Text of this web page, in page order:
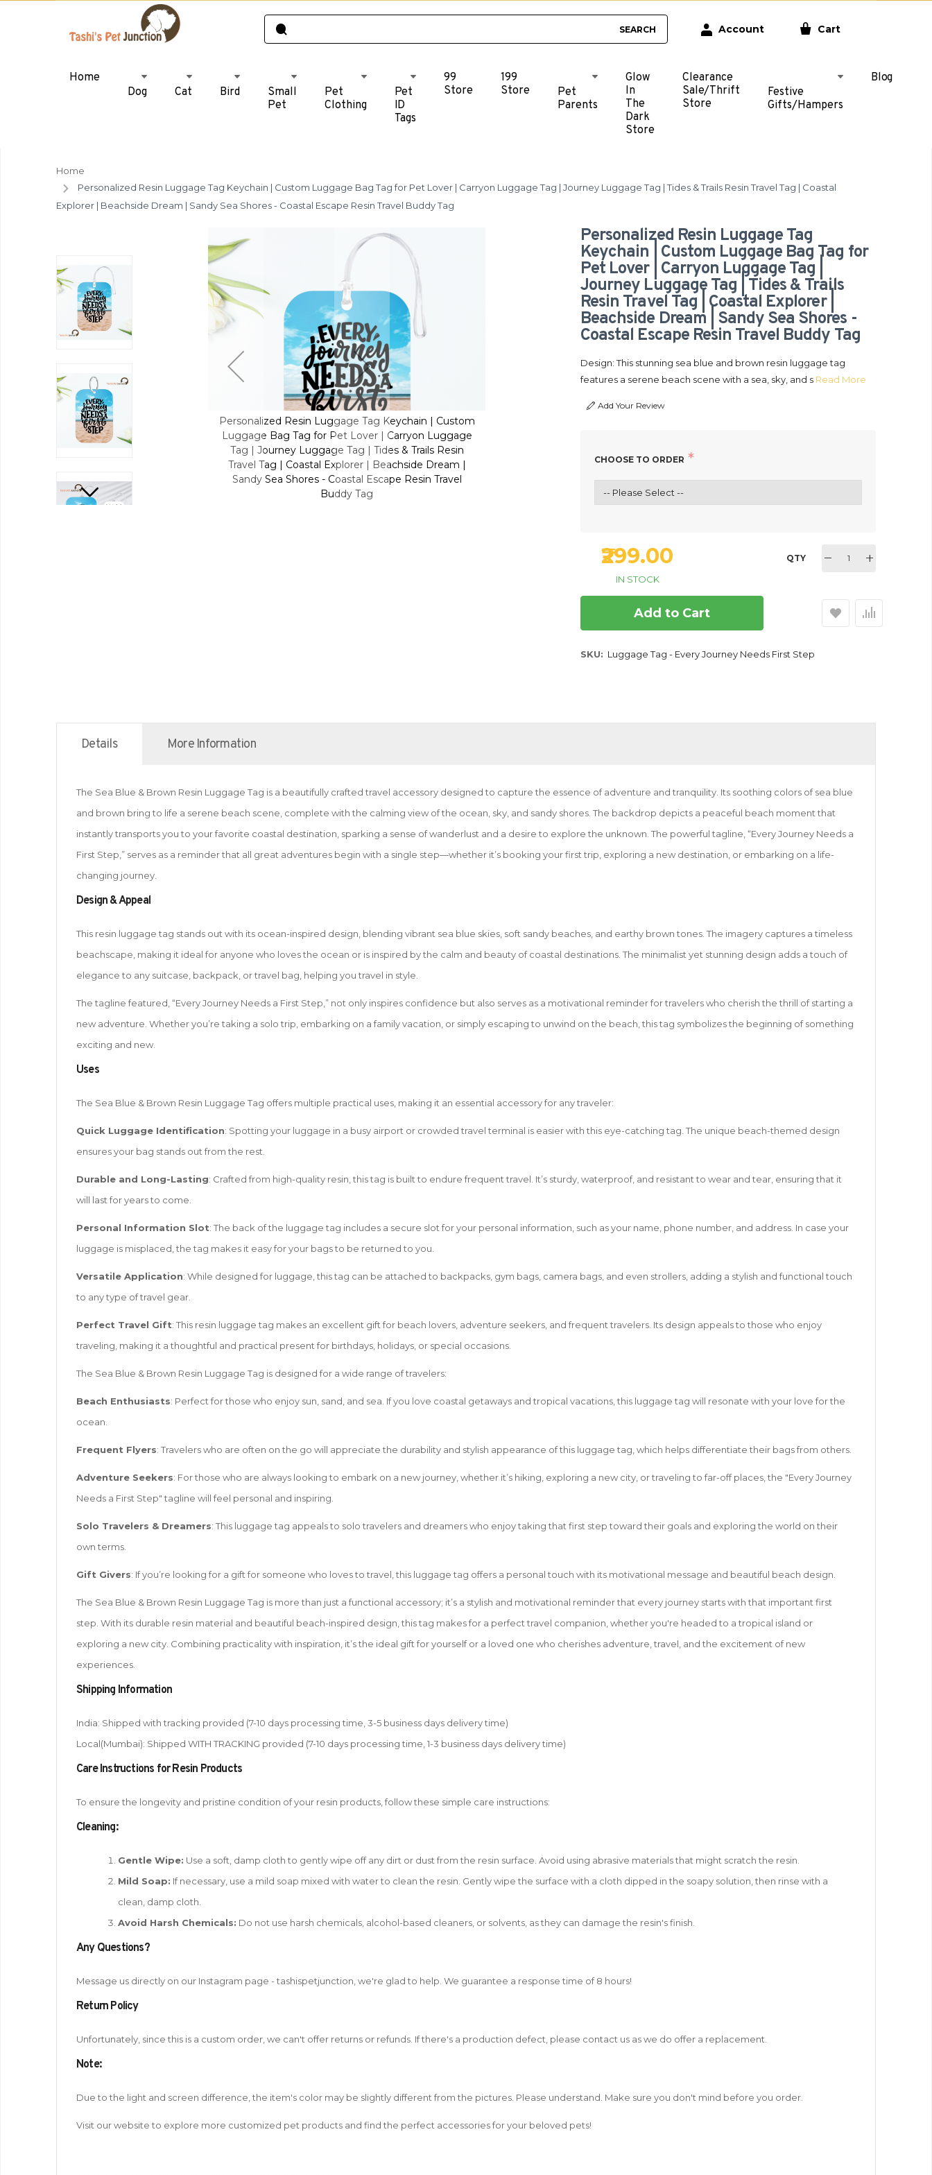
SEARCH Account Cart
Home
Dog
Cat Bird
Small
Pet
Pet
Clothing
Pet
ID
Tags
99
Store
199
Store
Pet
Parents
Glow
In
The
Dark
Store
Clearance
Sale/Thrift
Store
Festive
Gifts/Hampers
Blog
Home
Personalized Resin Luggage Tag Keychain | Custom Luggage Bag Tag for Pet Lover | Carryon Luggage Tag | Journey Luggage Tag | Tides & Trails Resin Travel Tag | Coastal
Explorer | Beachside Dream | Sandy Sea Shores - Coastal Escape Resin Travel Buddy Tag
Personalized Resin Luggage Tag Keychain | Custom
Luggage Bag Tag for Pet Lover | Carryon Luggage
Tag | Journey Luggage Tag | Tides & Trails Resin
Travel Tag | Coastal Explorer | Beachside Dream |
Sandy Sea Shores - Coastal Escape Resin Travel
Buddy Tag
Resin Luggage Tag Keychain | Custom
Tag for Pet Lover | Carryon Luggage
Shores - Coastal Escape Resin Travel
Buddy Tag
Tag | Journey Luggage Tag | Tides & Trails Resin
Travel Tag | Coastal Explorer | Beachside Dream |
Sandy Sea Shores - Coastal Escape Resin Travel
Buddy Tag
Personalized Resin Luggage Tag
Keychain | Custom Luggage Bag Tag for
Pet Lover | Carryon Luggage Tag |
Journey Luggage Tag | Tides & Trails
Resin Travel Tag | Coastal Explorer |
Beachside Dream | Sandy Sea Shores -
Coastal Escape Resin Travel Buddy Tag
Design: This stunning sea blue and brown resin luggage tag
features a serene beach scene with a sea, sky, and s Read More
Add Your Review
IN STOCK
CHOOSE TO ORDER
₹299.00
IN STOCK
QTY
Add to Cart
SKU Luggage Tag - Every Journey Needs First Step
Details
The Sea Blue & Brown Resin Luggage Tag is a beautifully crafted travel accessory designed to capture the essence of adventure and tranquility. Its soothing colors of sea blue
and brown bring to life a serene beach scene, complete with the calming view of the ocean, sky, and sandy shores. The backdrop depicts a peaceful beach moment that
instantly transports you to your favorite coastal destination, sparking a sense of wanderlust and a desire to explore the unknown. The powerful tagline, “Every Journey Needs a
First Step,” serves as a reminder that all great adventures begin with a single step—whether it’s booking your first trip, exploring a new destination, or embarking on a life-
changing journey.
Design & Appeal
This resin luggage tag stands out with its ocean-inspired design, blending vibrant sea blue skies, soft sandy beaches, and earthy brown tones. The imagery captures a timeless
beachscape, making it ideal for anyone who loves the ocean or is inspired by the calm and beauty of coastal destinations. The minimalist yet stunning design adds a touch of
elegance to any suitcase, backpack, or travel bag, helping you travel in style.
The tagline featured, “Every Journey Needs a First Step,” not only inspires confidence but also serves as a motivational reminder for travelers who cherish the thrill of starting a
new adventure. Whether you’re taking a solo trip, embarking on a family vacation, or simply escaping to unwind on the beach, this tag symbolizes the beginning of something
exciting and new.
Uses
The Sea Blue & Brown Resin Luggage Tag offers multiple practical uses, making it an essential accessory for any traveler:
Quick Luggage Identification: Spotting your luggage in a busy airport or crowded travel terminal is easier with this eye-catching tag. The unique beach-themed design
ensures your bag stands out from the rest.
Durable and Long-Lasting: Crafted from high-quality resin, this tag is built to endure frequent travel. It’s sturdy, waterproof, and resistant to wear and tear, ensuring that it
will last for years to come.
Personal Information Slot: The back of the luggage tag includes a secure slot for your personal information, such as your name, phone number, and address. In case your
luggage is misplaced, the tag makes it easy for your bags to be returned to you.
Versatile Application: While designed for luggage, this tag can be attached to backpacks, gym bags, camera bags, and even strollers, adding a stylish and functional touch
to any type of travel gear.
Perfect Travel Gift: This resin luggage tag makes an excellent gift for beach lovers, adventure seekers, and frequent travelers. Its design appeals to those who enjoy
traveling, making it a thoughtful and practical present for birthdays, holidays, or special occasions.
The Sea Blue & Brown Resin Luggage Tag is designed for a wide range of travelers:
Beach Enthusiasts: Perfect for those who enjoy sun, sand, and sea. If you love coastal getaways and tropical vacations, this luggage tag will resonate with your love for the
ocean.
Frequent Flyers: Travelers who are often on the go will appreciate the durability and stylish appearance of this luggage tag, which helps differentiate their bags from others.
Adventure Seekers: For those who are always looking to embark on a new journey, whether it’s hiking, exploring a new city, or traveling to far-off places, the "Every Journey
Needs a First Step" tagline will feel personal and inspiring.
Solo Travelers & Dreamers: This luggage tag appeals to solo travelers and dreamers who enjoy taking that first step toward their goals and exploring the world on their
own terms.
Gift Givers: If you’re looking for a gift for someone who loves to travel, this luggage tag offers a personal touch with its motivational message and beautiful beach design.
The Sea Blue & Brown Resin Luggage Tag is more than just a functional accessory; it’s a stylish and motivational reminder that every journey starts with that important first
step. With its durable resin material and beautiful beach-inspired design, this tag makes for a perfect travel companion, whether you're headed to a tropical island or
exploring a new city. Combining practicality with inspiration, it’s the ideal gift for yourself or a loved one who cherishes adventure, travel, and the excitement of new
experiences.
Shipping Information
India: Shipped with tracking provided (7-10 days processing time, 3-5 business days delivery time)
Local(Mumbai): Shipped WITH TRACKING provided (7-10 days processing time, 1-3 business days delivery time)
Care Instructions for Resin Products
To ensure the longevity and pristine condition of your resin products, follow these simple care instructions:
Cleaning:
Gentle Wipe: Use a soft, damp cloth to gently wipe off any dirt or dust from the resin surface. Avoid using abrasive materials that might scratch the resin.
Mild Soap: If necessary, use a mild soap mixed with water to clean the resin. Gently wipe the surface with a cloth dipped in the soapy solution, then rinse with a
clean, damp cloth.
Avoid Harsh Chemicals: Do not use harsh chemicals, alcohol-based cleaners, or solvents, as they can damage the resin's finish.
Any Questions?
Message us directly on our Instagram page - tashispetjunction, we're glad to help. We guarantee a response time of 8 hours!
Return Policy
Unfortunately, since this is a custom order, we can't offer returns or refunds. If there's a production defect, please contact us as we do offer a replacement.
Note:
Due to the light and screen difference, the item's color may be slightly different from the pictures. Please understand. Make sure you don't mind before you order.
Visit our website to explore more customized pet products and find the perfect accessories for your beloved pets!
More Information